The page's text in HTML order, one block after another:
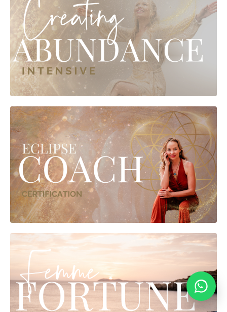
vanyasilverten.com
Typically replies within 24 hours
💬